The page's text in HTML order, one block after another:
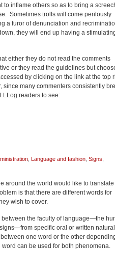
inflame others so as to bring a
Sometimes trolls will come perilously
a furor of denunciation and
they will end up having a
either they do not read the comments
or they read the guidelines but
by clicking on the link at the top
since many commenters consistently
LLog readers to see:
, Language and fashion, Signs,
around the world would like to translate
is that there are different words for
wish to cover.
the faculty of language—the
specific oral or written natural
one word or the other
can be used for both phenomena.